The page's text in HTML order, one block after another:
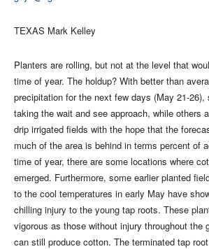
TEXAS Mark Kelley
Planters are rolling, but not at the level that
time of year. The holdup? With better than
precipitation for the next few days (May 21-26),
taking the wait and see approach, while others
drip irrigated fields with the hope that the
much of the area is behind in terms percent of
time of year, there are some locations where
emerged. Furthermore, some earlier planted
to the cool temperatures in early May have
chilling injury to the young tap roots. These
vigorous as those without injury throughout the
can still produce cotton. The terminated tap